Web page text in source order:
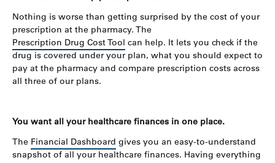
Nothing is worse than getting surprised by the cost of your
prescription at the pharmacy. The
Prescription Drug Cost Tool can help. It lets you check if the
drug is covered under your plan, what you should expect to
pay at the pharmacy and compare prescription costs across
all three of our plans.
You want all your healthcare finances in one place.
The Financial Dashboard gives you an easy-to-understand
snapshot of all your healthcare finances. Having everything